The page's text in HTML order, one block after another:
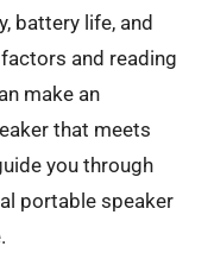
battery life, and
and reading
make an
that meets
you through
portable speaker